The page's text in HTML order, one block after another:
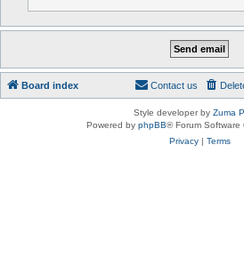
Board index Contact us
Style developer by Zuma
Powered by phpBB® Forum Software
Privacy| Terms